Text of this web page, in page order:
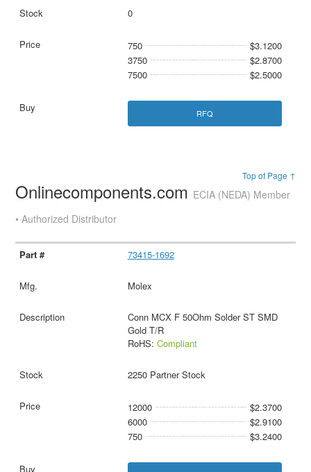
0
750
$3.1200
3750
$2.8700
7500
$2.5000
RFQ
Top of Page ↑
Onlinecomponents.com ECIA (NEDA) Member
• Authorized Distributor
73415-1692
Molex
Conn MCX F 50Ohm Solder ST SMD
Gold T/R
RoHS: Compliant
2250 Partner Stock
12000
$2.3700
6000
$2.9100
750
$3.2400